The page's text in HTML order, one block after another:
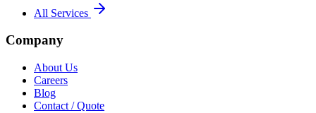
All Services
Company
About Us
Careers
Blog
Contact / Quote